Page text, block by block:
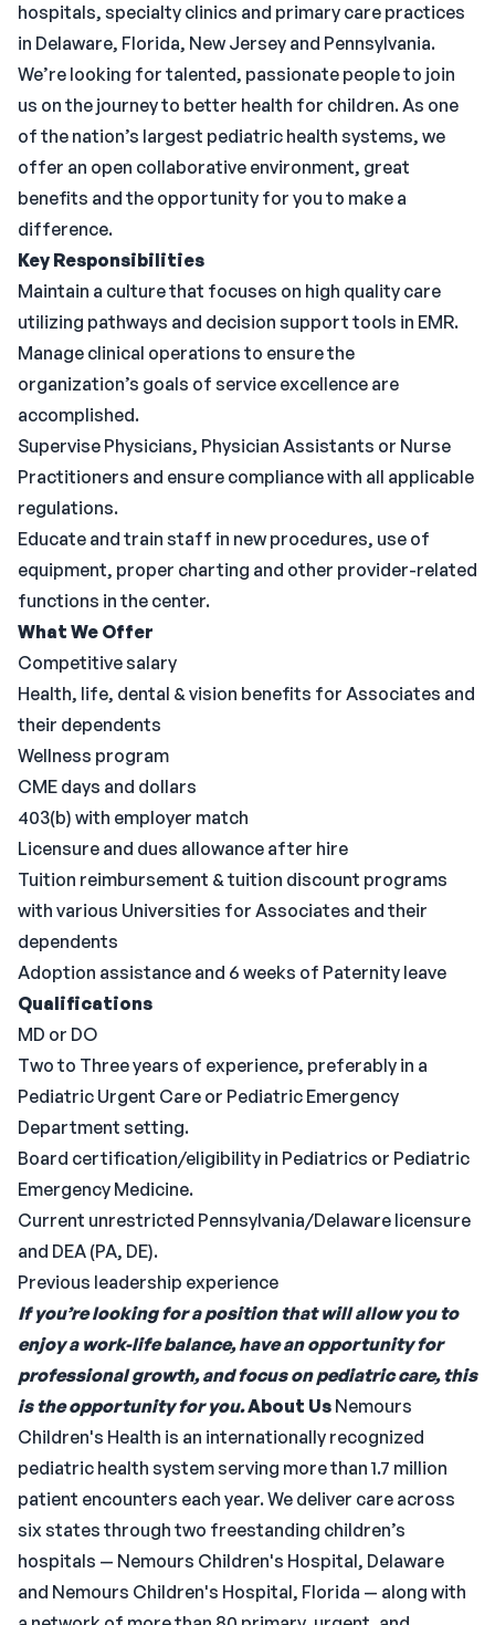
hospitals, specialty clinics and primary care practices
in Delaware, Florida, New Jersey and Pennsylvania.
We’re looking for talented, passionate people to join
us on the journey to better health for children. As one
of the nation’s largest pediatric health systems, we
offer an open collaborative environment, great
benefits and the opportunity for you to make a
difference.
Key Responsibilities
Maintain a culture that focuses on high quality care
utilizing pathways and decision support tools in EMR.
Manage clinical operations to ensure the
organization’s goals of service excellence are
accomplished.
Supervise Physicians, Physician Assistants or Nurse
Practitioners and ensure compliance with all applicable
regulations.
Educate and train staff in new procedures, use of
equipment, proper charting and other provider-related
functions in the center.
What We Offer
Competitive salary
Health, life, dental & vision benefits for Associates and
their dependents
Wellness program
CME days and dollars
403(b) with employer match
Licensure and dues allowance after hire
Tuition reimbursement & tuition discount programs
with various Universities for Associates and their
dependents
Adoption assistance and 6 weeks of Paternity leave
Qualifications
MD or DO
Two to Three years of experience, preferably in a
Pediatric Urgent Care or Pediatric Emergency
Department setting.
Board certification/eligibility in Pediatrics or Pediatric
Emergency Medicine.
Current unrestricted Pennsylvania/Delaware licensure
and DEA (PA, DE).
Previous leadership experience
If you’re looking for a position that will allow you to
enjoy a work-life balance, have an opportunity for
professional growth, and focus on pediatric care, this
is the opportunity for you.About Us Nemours
Children's Health is an internationally recognized
pediatric health system serving more than 1.7 million
patient encounters each year. We deliver care across
six states through two freestanding children’s
hospitals — Nemours Children's Hospital, Delaware
and Nemours Children's Hospital, Florida — along with